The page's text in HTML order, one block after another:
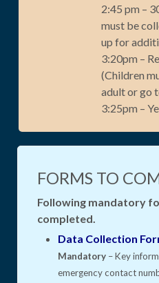
2:45 pm –
must be
up for
3:20pm –
(Children
adult or go
3:25pm –
FORMS TO
Following mandatory
completed.
Data Collection
Mandatory – Key
emergency contact